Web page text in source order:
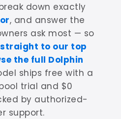
down exactly
, and answer the
ask most — so
to our top
the full Dolphin
ships free with a
trial and $0
by authorized-
support.